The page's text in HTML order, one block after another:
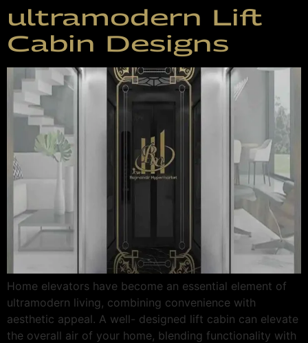
ultramodern Lift
Cabin Designs
Home elevators have become an essential element of
ultramodern living, combining convenience with
aesthetic appeal. A well- designed lift cabin can elevate
the overall air of your home, blending functionality with